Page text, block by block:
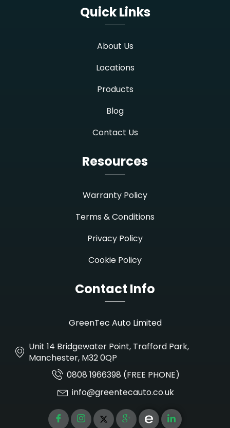
Quick Links
About Us
Locations
Products
Blog
Contact Us
Resources
Warranty Policy
Terms & Conditions
Privacy Policy
Cookie Policy
Contact Info
GreenTec Auto Limited
Unit 14 Bridgewater Point, Trafford Park,
Manchester, M32 0QP
0808 1966398 (FREE PHONE)
info@greentecauto.co.uk